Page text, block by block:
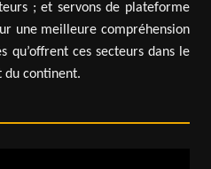
; et servons de plateforme
une meilleure compréhension
qu’offrent ces secteurs dans le
du continent.